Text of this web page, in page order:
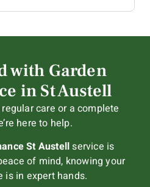
with Garden
in St Austell
care or a complete
here to help.
St Austellservice is
of mind, knowing your
is in expert hands.